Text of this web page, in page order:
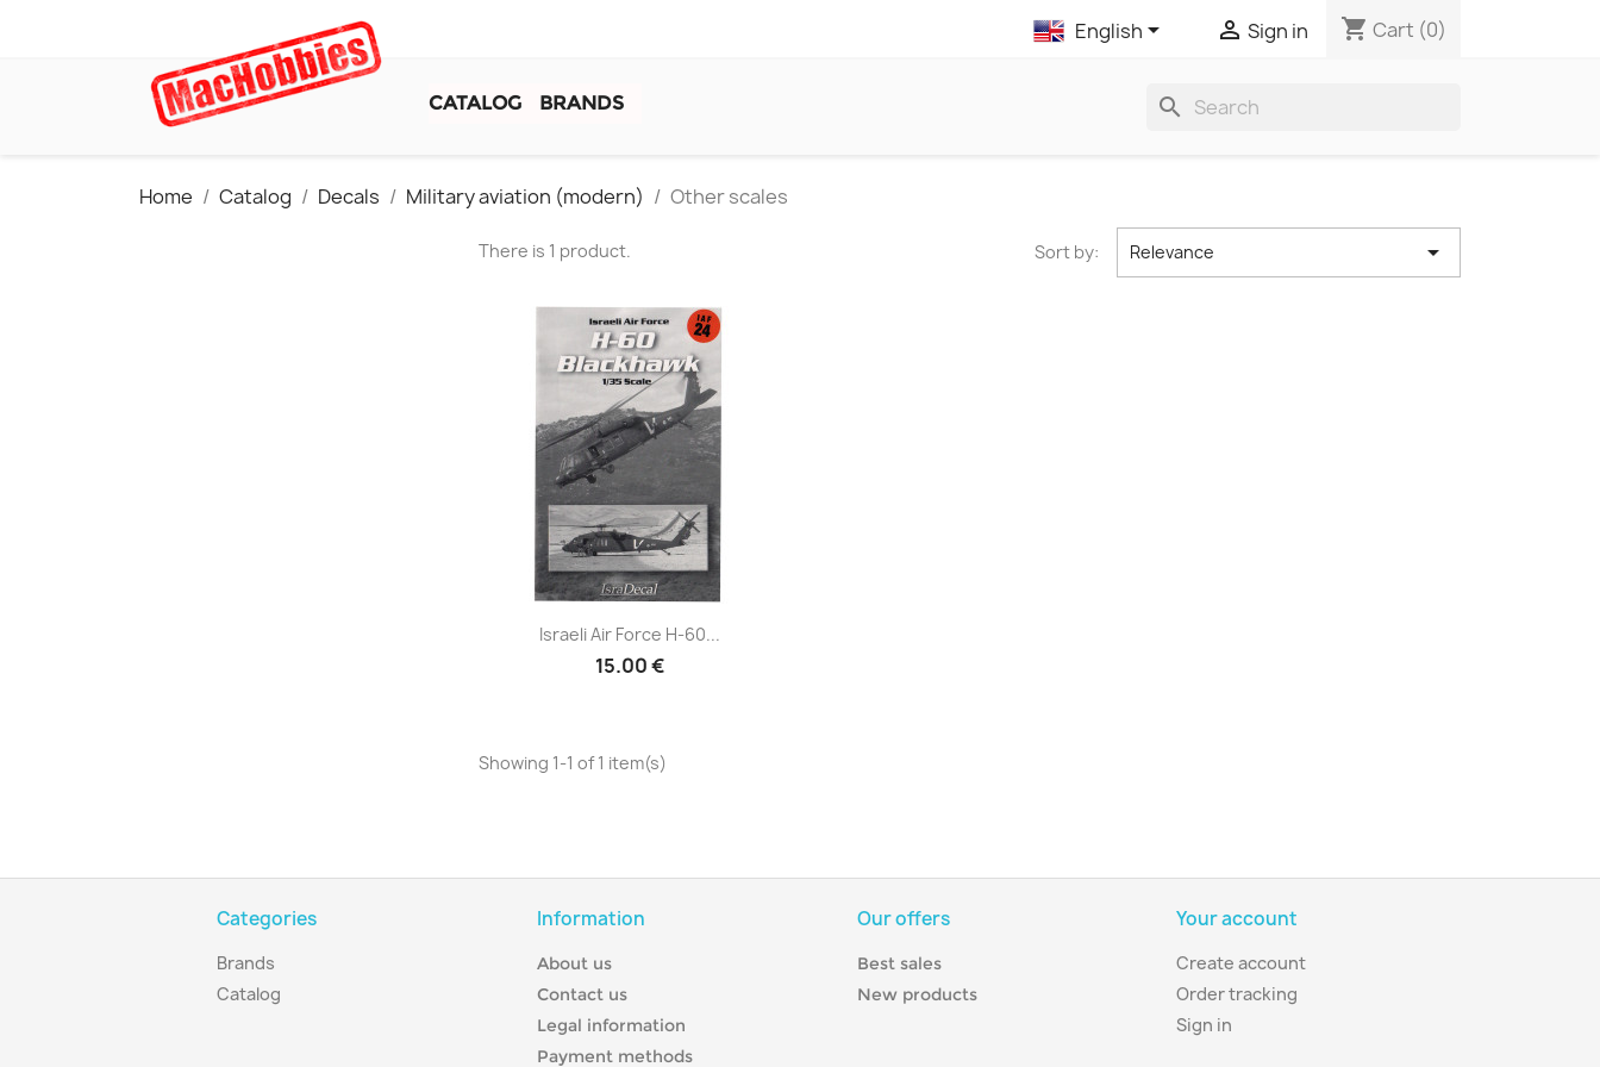
English  Sign in shopping_cart Cart (0)
CATALOG BRANDS search
Home Catalog Decals Military aviation (modern) Other scales
There is 1 product. Sort by: Relevance 
Quick view
Israeli Air Force H-60...
15.00 €
Showing 1-1 of 1 item(s)
Categories
Brands
Catalog
Information
About us
Contact us
Legal information
Payment methods
Our offers
Best sales
New products
Your account
Create account
Order tracking
Sign in